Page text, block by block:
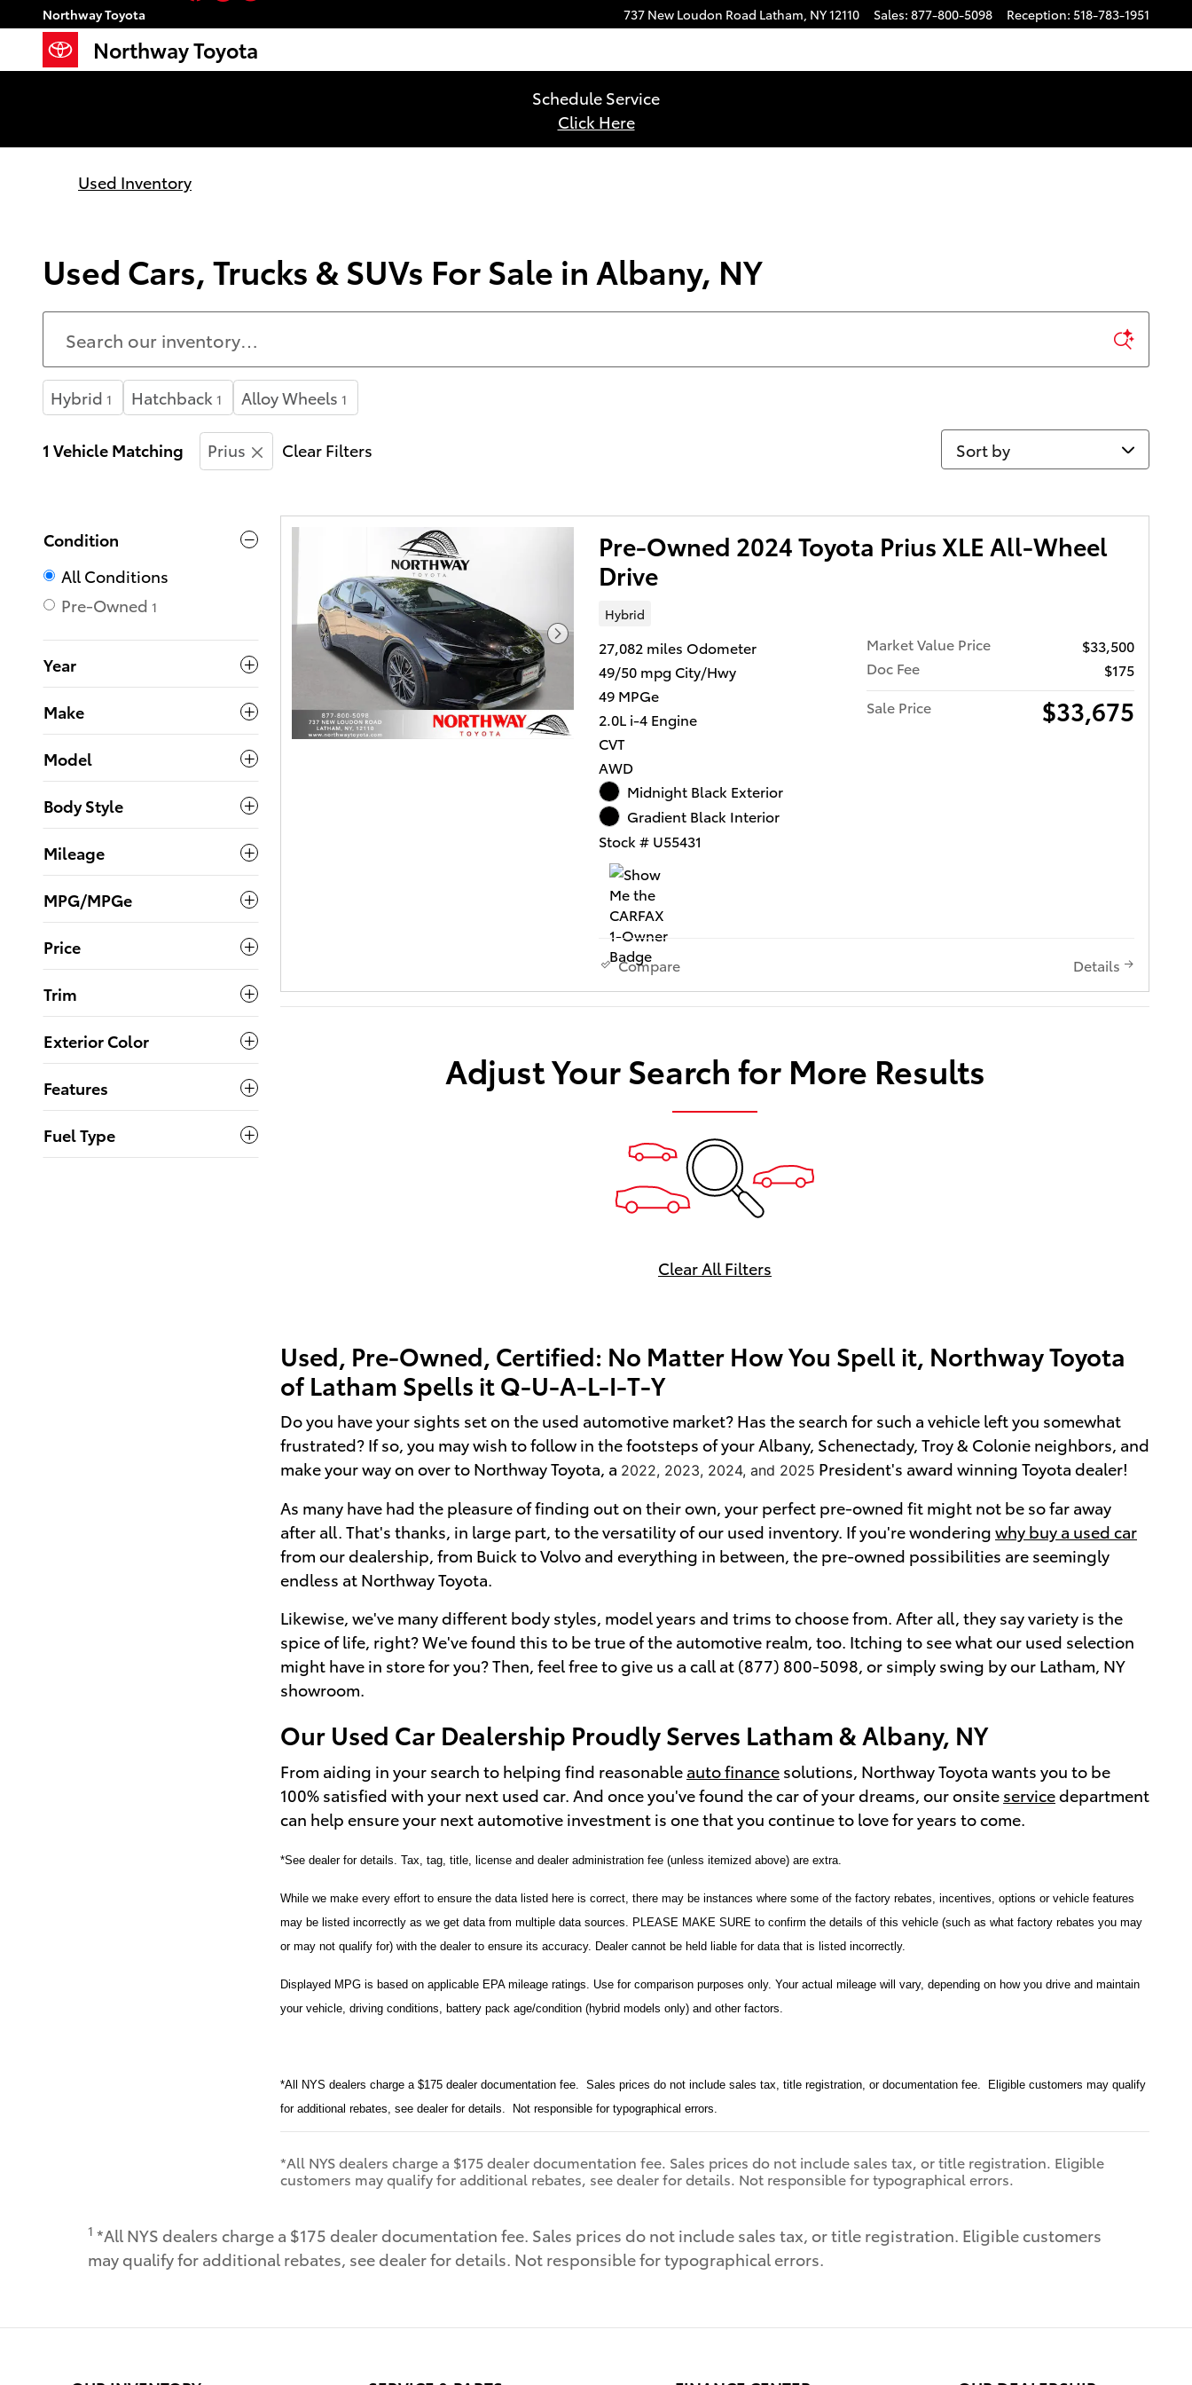
Skip to main content
Northway Toyota 737 New Loudon Road Latham, NY12110 Sales: 877-800-5098 Reception: 518-783-1951
Northway Toyota
Schedule Service
Click Here
Used Inventory
Used Cars, Trucks & SUVs For Sale in Albany, NY
Hybrid 1 Hatchback 1 Alloy Wheels 1
1 Vehicle Matching Prius Clear Filters Sort by
Condition
All Conditions
Pre-Owned 1
Year
Make
Model
Body Style
Mileage
MPG/MPGe
Price
Trim
Exterior Color
Features
Fuel Type
Pre-Owned 2024 Toyota Prius XLE All-Wheel
Drive
Hybrid
27,082 miles Odometer
49/50 mpg City/Hwy
49 MPGe
2.0L i-4 Engine
CVT
AWD
Midnight Black Exterior
Gradient Black Interior
Stock # U55431
Market Value Price
$33,500
Doc Fee
$175
Sale Price
$33,675
Compare Details
Adjust Your Search for More Results
Clear All Filters
Used, Pre-Owned, Certified: No Matter How You Spell it, Northway Toyota
of Latham Spells it Q-U-A-L-I-T-Y
Do you have your sights set on the used automotive market? Has the search for such a vehicle left you somewhat
frustrated? If so, you may wish to follow in the footsteps of your Albany, Schenectady, Troy & Colonie neighbors, and
make your way on over to Northway Toyota, a 2022, 2023, 2024, and 2025 President's award winning Toyota dealer!
As many have had the pleasure of finding out on their own, your perfect pre-owned fit might not be so far away
after all. That's thanks, in large part, to the versatility of our used inventory. If you're wondering why buy a used car
from our dealership, from Buick to Volvo and everything in between, the pre-owned possibilities are seemingly
endless at Northway Toyota.
Likewise, we've many different body styles, model years and trims to choose from. After all, they say variety is the
spice of life, right? We've found this to be true of the automotive realm, too. Itching to see what our used selection
might have in store for you? Then, feel free to give us a call at (877) 800-5098, or simply swing by our Latham, NY
showroom.
Our Used Car Dealership Proudly Serves Latham & Albany, NY
From aiding in your search to helping find reasonable auto finance solutions, Northway Toyota wants you to be
100% satisfied with your next used car. And once you've found the car of your dreams, our onsite servicedepartment
can help ensure your next automotive investment is one that you continue to love for years to come.
*See dealer for details. Tax, tag, title, license and dealer administration fee (unless itemized above) are extra.
While we make every effort to ensure the data listed here is correct, there may be instances where some of the factory rebates, incentives, options or vehicle features
may be listed incorrectly as we get data from multiple data sources. PLEASE MAKE SURE to confirm the details of this vehicle (such as what factory rebates you may
or may not qualify for) with the dealer to ensure its accuracy. Dealer cannot be held liable for data that is listed incorrectly.
Displayed MPG is based on applicable EPA mileage ratings. Use for comparison purposes only. Your actual mileage will vary, depending on how you drive and maintain
your vehicle, driving conditions, battery pack age/condition (hybrid models only) and other factors.
*All NYS dealers charge a $175 dealer documentation fee. Sales prices do not include sales tax, title registration, or documentation fee. Eligible customers may qualify
for additional rebates, see dealer for details. Not responsible for typographical errors.
*All NYS dealers charge a $175 dealer documentation fee. Sales prices do not include sales tax, or title registration. Eligible
customers may qualify for additional rebates, see dealer for details. Not responsible for typographical errors.
1 *All NYS dealers charge a $175 dealer documentation fee. Sales prices do not include sales tax, or title registration. Eligible customers
may qualify for additional rebates, see dealer for details. Not responsible for typographical errors.